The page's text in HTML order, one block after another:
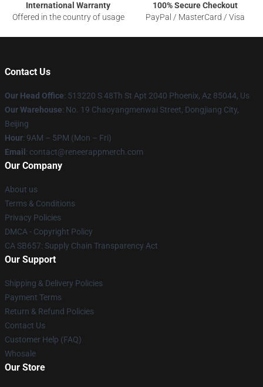
International Warranty
Offered in the country of usage
100% Secure Checkout
PayPal / MasterCard / Visa
Contact Us
Our Head Office: 513220 S 48Th St Apt 2040 Phoenix, Az 85044, Us
Our Warehouse: No. 19 Chaoyangmenwai Street, Dongjiang City,
Beijing
Hour: 9AM – 5PM (Mon – Fri)
Email : contact@reneerappmerch.com
Our Company
About us
Terms & Conditions
Privacy Policies
DMCA - Copyright Policy
CA SB657: Supply Chain Transparency Act
Our Support
Shipping & Delivery Policies
Payment Terms
Return & Refund Policies
Contact Us
Customer Help (FAQ)
Whosale
Our Store